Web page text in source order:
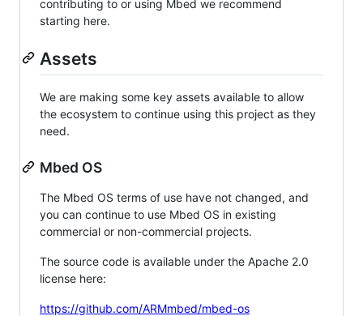
contributing to or using Mbed we recommend
starting here.
Assets
We are making some key assets available to allow
the ecosystem to continue using this project as they
need.
Mbed OS
The Mbed OS terms of use have not changed, and
you can continue to use Mbed OS in existing
commercial or non-commercial projects.
The source code is available under the Apache 2.0
license here:
https://github.com/ARMmbed/mbed-os